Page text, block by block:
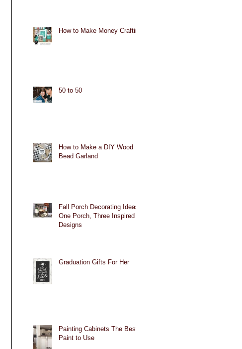
How to Make Money Crafting
50 to 50
How to Make a DIY Wood
Bead Garland
Fall Porch Decorating Ideas:
One Porch, Three Inspired
Designs
Graduation Gifts For Her
Painting Cabinets The Best
Paint to Use